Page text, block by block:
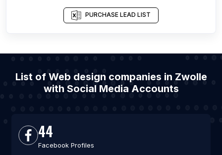
PURCHASE LEAD LIST
List of Web design companies in Zwolle
with Social Media Accounts
44
Facebook Profiles